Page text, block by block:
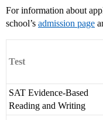
For information about
school’s admission page
Test
SAT Evidence-Based
Reading and Writing